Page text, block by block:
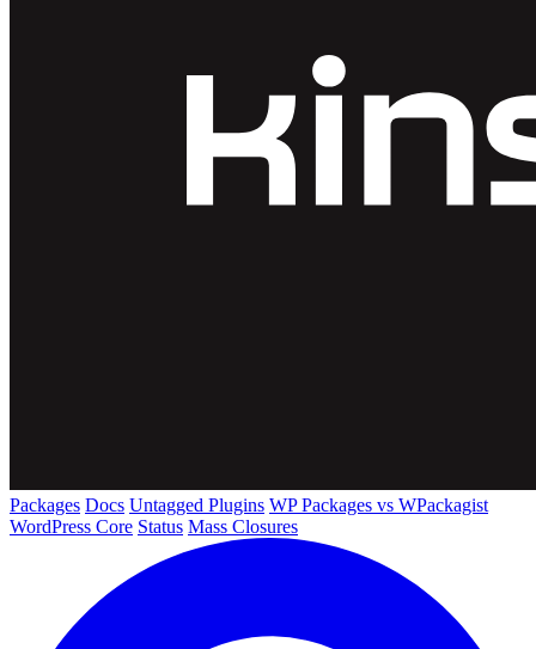
Packages Docs Untagged Plugins WP Packages vs WPackagist
WordPress Core Status Mass Closures